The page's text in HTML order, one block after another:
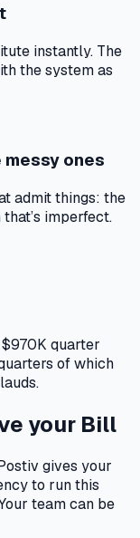
instantly. The
the system as
ones
admit things: the
imperfect.
quarter
of which
your Bill
gives your
to run this
team can be